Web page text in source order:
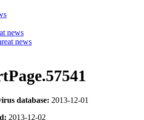
news
news
database: 2013-12-01
2013-12-02